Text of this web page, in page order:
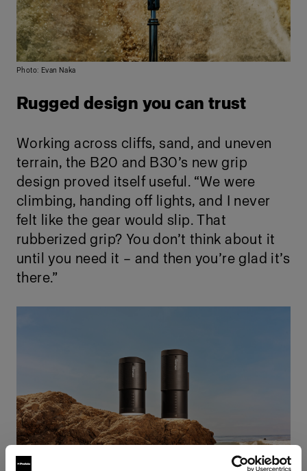
Photo: Evan Naka
Rugged design you can trust
Working across cliffs, sand, and uneven
terrain, the B20 and B30’s new grip
design proved itself useful. “We were
climbing, handing off lights, and I never
felt like the gear would slip. That
rubberized grip? You don’t think about it
until you need it – and then you’re glad it’s
there.”